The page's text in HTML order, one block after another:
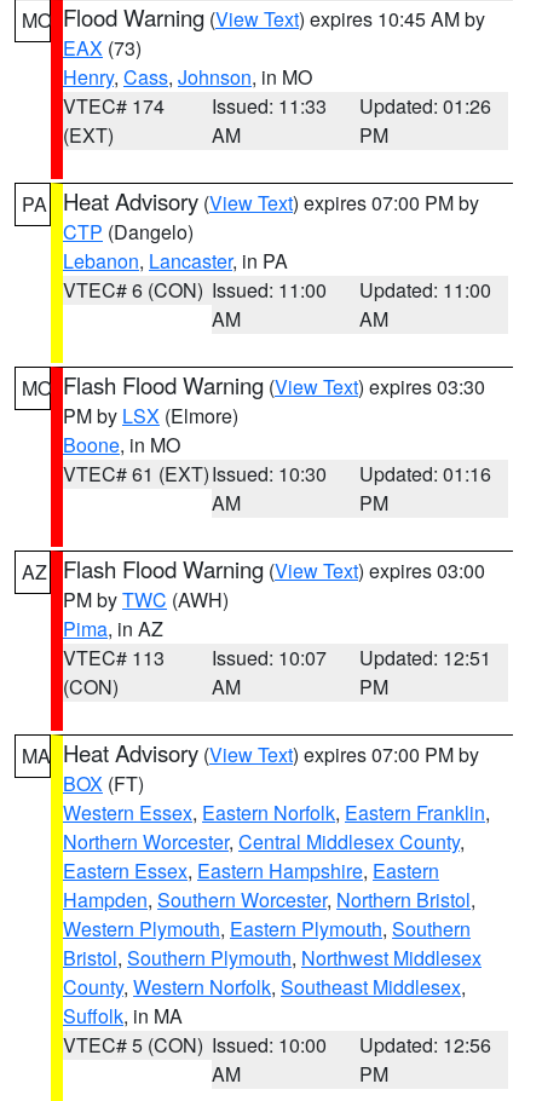
MO Flood Warning (View Text) expires 10:45 AM by
EAX (73)
Henry, Cass, Johnson, in MO
VTEC# 174
(EXT)
Issued: 11:33
AM
Updated: 01:26
PM
PA Heat Advisory (View Text) expires 07:00 PM by
CTP (Dangelo)
Lebanon, Lancaster, in PA
VTEC# 6 (CON) Issued: 11:00
AM
Updated: 11:00
AM
MO Flash Flood Warning (View Text) expires 03:30
PM by LSX (Elmore)
Boone, in MO
VTEC# 61 (EXT)Issued: 10:30
AM
Updated: 01:16
PM
AZ Flash Flood Warning (View Text) expires 03:00
PM byTWC (AWH)
Pima, in AZ
VTEC# 113
(CON)
Issued: 10:07
AM
Updated: 12:51
PM
MA Heat Advisory (View Text) expires 07:00 PM by
BOX (FT)
Western Essex, Eastern Norfolk, Eastern Franklin,
Northern Worcester, Central Middlesex County,
Eastern Essex, Eastern Hampshire, Eastern
Hampden, Southern Worcester, Northern Bristol,
Western Plymouth, Eastern Plymouth, Southern
Bristol, Southern Plymouth, Northwest Middlesex
County, Western Norfolk, Southeast Middlesex,
Suffolk, in MA
VTEC# 5 (CON) Issued: 10:00
AM
Updated: 12:56
PM